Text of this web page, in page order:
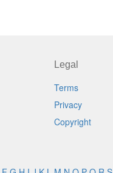
Legal
Terms
Privacy
Copyright